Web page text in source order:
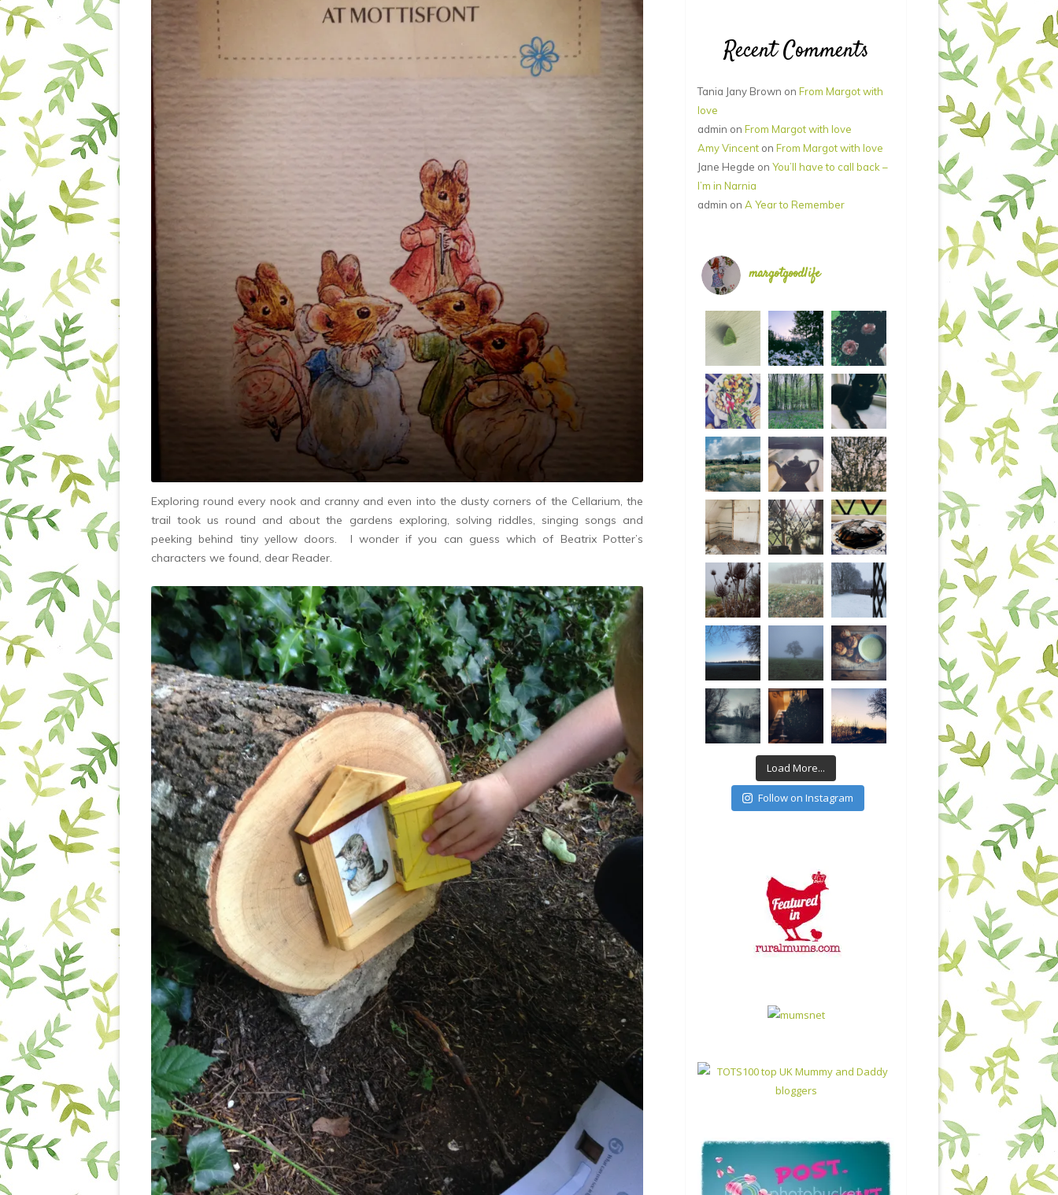
Exploring round every nook and cranny and even into the dusty corners of the Cellarium, the
trail took us round and about the gardens exploring, solving riddles, singing songs and
peeking behind tiny yellow doors. I wonder if you can guess which of Beatrix Potter’s
characters we found, dear Reader.
Recent Comments
Tania Jany Brown on From Margot with
love
admin on From Margot with love
Amy Vincent on From Margot with love
Jane Hegde on You’ll have to call back –
I’m in Narnia
admin on A Year to Remember
margotgoodlife
Load More...
Follow on Instagram